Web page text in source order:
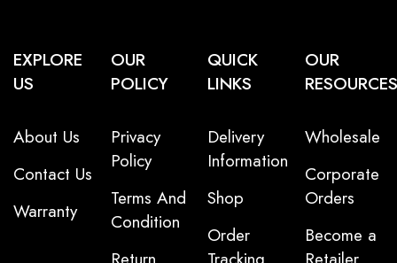
EXPLORE
US
About Us
Contact Us
Warranty
OUR
POLICY
Privacy
Policy
Terms And
Condition
QUICK
LINKS
Delivery
Information
Shop
Order
OUR
RESOURCES
Wholesale
Corporate
Orders
Become a